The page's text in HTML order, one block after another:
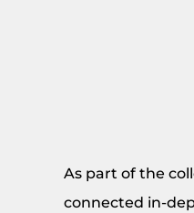
As part of the
connected in-